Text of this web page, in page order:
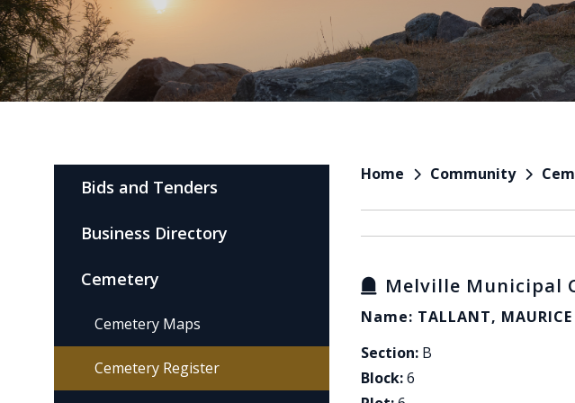
Home Community
Melville Municipal
Name: TALLANT, MAURICE
Section: B
Block:6
Bids and Tenders
Business Directory
Cemetery
Cemetery Maps
Cemetery Register